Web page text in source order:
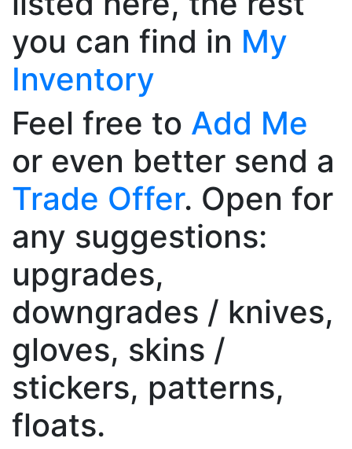
you can find in My
Inventory
Feel free to Add Me
or even better send a
Trade Offer. Open for
any suggestions:
upgrades,
downgrades / knives,
gloves, skins /
stickers, patterns,
floats.